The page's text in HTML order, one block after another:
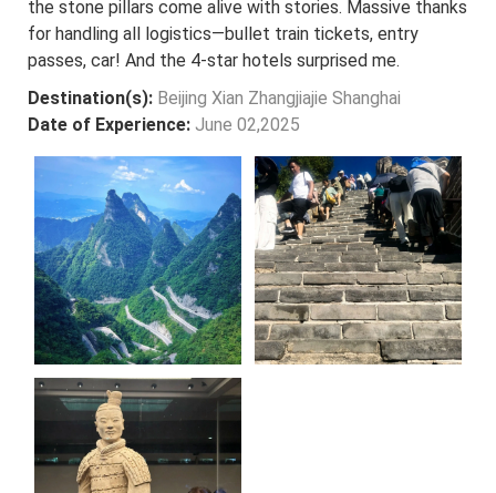
the stone pillars come alive with stories. Massive thanks
for handling all logistics—bullet train tickets, entry
passes, car! And the 4-star hotels surprised me.
Destination(s): Beijing Xian Zhangjiajie Shanghai
Date of Experience: June 02,2025